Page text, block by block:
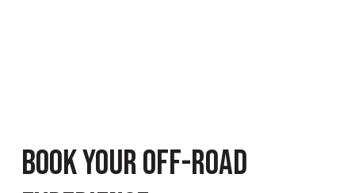
Book Your Off-Road